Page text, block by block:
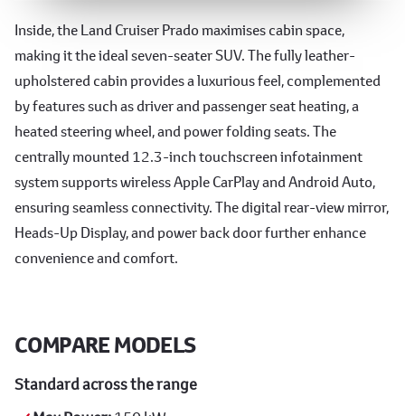
Luxurious and Spacious Interior
Inside, the Land Cruiser Prado maximises cabin space,
making it the ideal seven-seater SUV. The fully leather-
upholstered cabin provides a luxurious feel, complemented
by features such as driver and passenger seat heating, a
heated steering wheel, and power folding seats. The
centrally mounted 12.3-inch touchscreen infotainment
system supports wireless Apple CarPlay and Android Auto,
ensuring seamless connectivity. The digital rear-view mirror,
Heads-Up Display, and power back door further enhance
convenience and comfort.
COMPARE MODELS
Standard across the range